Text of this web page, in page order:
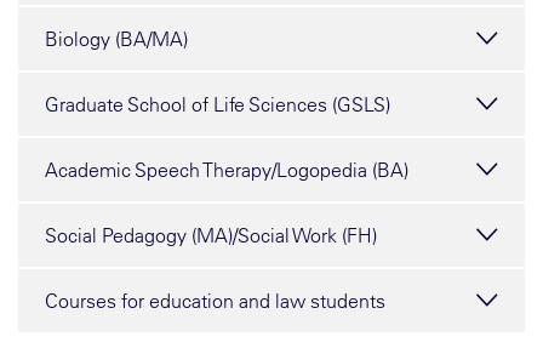
Biology (BA/MA)
Graduate School of Life Sciences (GSLS)
Academic Speech Therapy/Logopedia (BA)
Social Pedagogy (MA)/Social Work (FH)
Courses for education and law students